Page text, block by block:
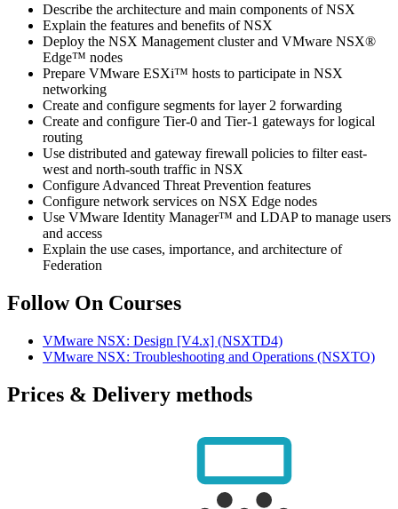
Describe the architecture and main components of NSX
Explain the features and benefits of NSX
Deploy the NSX Management cluster and VMware NSX®
Edge™ nodes
Prepare VMware ESXi™ hosts to participate in NSX
networking
Create and configure segments for layer 2 forwarding
Create and configure Tier-0 and Tier-1 gateways for logical
routing
Use distributed and gateway firewall policies to filter east-
west and north-south traffic in NSX
Configure Advanced Threat Prevention features
Configure network services on NSX Edge nodes
Use VMware Identity Manager™ and LDAP to manage users
and access
Explain the use cases, importance, and architecture of
Federation
Follow On Courses
VMware NSX: Design [V4.x] (NSXTD4)
VMware NSX: Troubleshooting and Operations (NSXTO)
Prices & Delivery methods